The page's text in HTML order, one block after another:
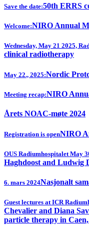
Save the date:50th ERRS
Welcome:NIRO Annual
Wednesday, May 21 2025,
clinical radiotherapy
May 22., 2025:Nordic
Meeting recap:NIRO
Årets NOAC-møte 2024
Registration is openNIRO
OUS Radiumhospitalet May
Haghdoost and Ludwig
6. mars 2024Nasjonalt
Guest lectures at ICR
Chevalier and Diana
particle therapy in